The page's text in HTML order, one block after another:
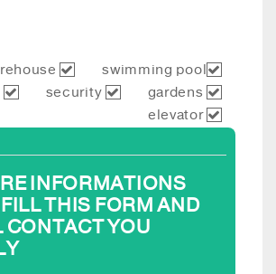
swimming pool
gardens
security
elevator
INFORMATIONS
THIS FORM AND
YOU